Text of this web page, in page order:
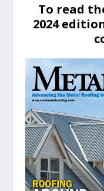
To read
2024